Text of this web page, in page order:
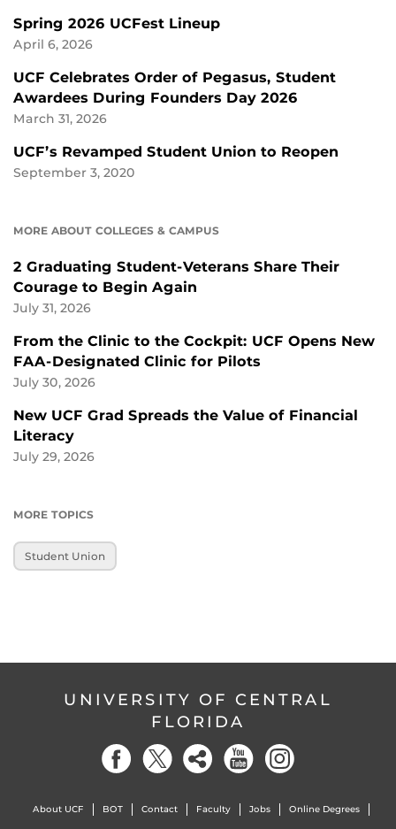
Spring 2026 UCFest Lineup
April 6, 2026
UCF Celebrates Order of Pegasus, Student
Awardees During Founders Day 2026
March 31, 2026
UCF’s Revamped Student Union to Reopen
September 3, 2020
MORE ABOUT COLLEGES & CAMPUS
2 Graduating Student-Veterans Share Their
Courage to Begin Again
July 31, 2026
From the Clinic to the Cockpit: UCF Opens New
FAA-Designated Clinic for Pilots
July 30, 2026
New UCF Grad Spreads the Value of Financial
Literacy
July 29, 2026
MORE TOPICS
Student Union
UNIVERSITY OF CENTRAL
FLORIDA
About UCF BOT Contact Faculty Jobs Online Degrees